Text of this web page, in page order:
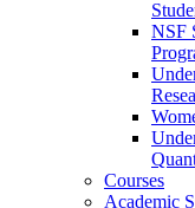
NSF
Courses
Academic